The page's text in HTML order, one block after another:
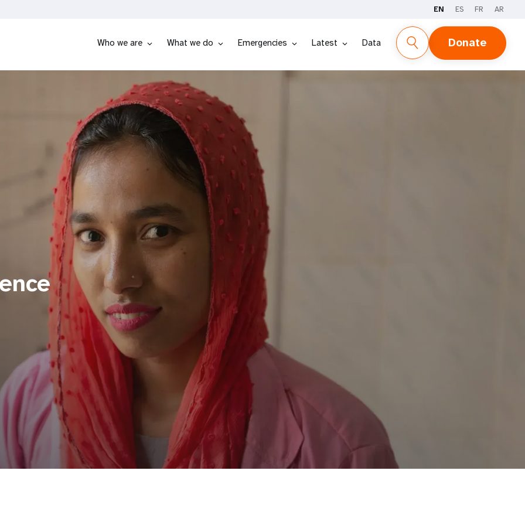
EN ES FR AR
Who we are What we do Emergencies Latest Data Donate